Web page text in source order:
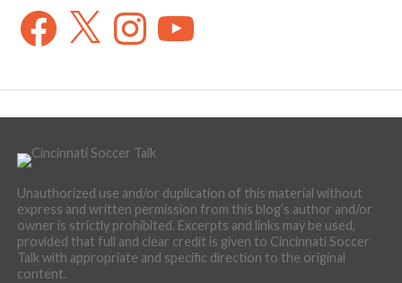
Facebook
X InstagramYouTube
Unauthorized use and/or duplication of this material without
express and written permission from this blog’s author and/or
owner is strictly prohibited. Excerpts and links may be used,
provided that full and clear credit is given to Cincinnati Soccer
Talk with appropriate and specific direction to the original
content.